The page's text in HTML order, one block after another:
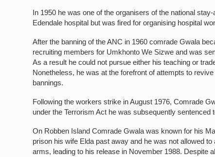
In 1950 he was one of the organisers of the national
Edendale hospital but was fired for organising hospital
After the banning of the ANC in 1960 comrade Gwala
recruiting members for Umkhonto We Sizwe and was
As a result he could not pursue either his teaching or
Nonetheless, he was at the forefront of attempts to
bannings.
Following the workers strike in August 1976, Comrade
under the Terrorism Act he was subsequently sentenced
On Robben Island Comrade Gwala was known for his
prison his wife Elda past away and he was not allowed
arms, leading to his release in November 1988. Despite